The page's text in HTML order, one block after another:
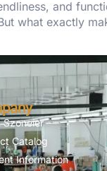
and
what exactly
Szoneier
Catalog
Information